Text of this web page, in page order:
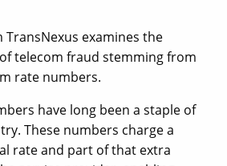
examines the
telecom fraud stemming from
rate numbers.
have long been a staple of
These numbers charge a
rate and part of that extra